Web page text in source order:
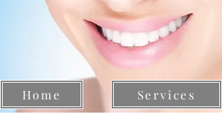
Home Services